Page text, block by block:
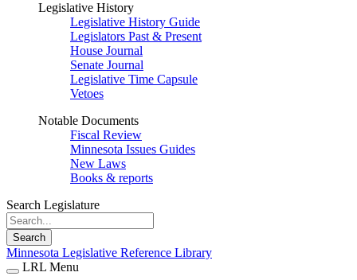
Legislative History
Legislative History Guide
Legislators Past & Present
House Journal
Senate Journal
Legislative Time Capsule
Vetoes
Notable Documents
Fiscal Review
Minnesota Issues Guides
New Laws
Books & reports
Search Legislature
Search
Minnesota Legislative Reference Library
LRL Menu